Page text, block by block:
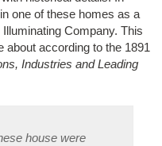
one of these homes as a
Company. This
about according to the 1891
Industries and Leading
house were